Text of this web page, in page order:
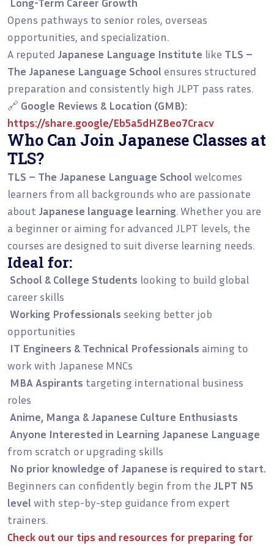
Opens pathways to senior roles, overseas
opportunities, and specialization.
A reputed Japanese Language Institute like TLS –
The Japanese Language School ensures structured
preparation and consistently high JLPT pass rates.
🔗 Google Reviews & Location (GMB):
https://share.google/Eb5a5dHZBeo7Cracv
Who Can Join Japanese Classes at
TLS?
TLS – The Japanese Language School welcomes
learners from all backgrounds who are passionate
about Japanese language learning. Whether you are
a beginner or aiming for advanced JLPT levels, the
courses are designed to suit diverse learning needs.
Ideal for:
School & College Students looking to build global
career skills
Working Professionals seeking better job
opportunities
IT Engineers & Technical Professionals aiming to
work with Japanese MNCs
MBA Aspirants targeting international business
roles
Anime, Manga & Japanese Culture Enthusiasts
Anyone Interested in Learning Japanese Language
from scratch or upgrading skills
No prior knowledge of Japanese is required to start.
Beginners can confidently begin from the JLPT N5
level with step-by-step guidance from expert
trainers.
Check out our tips and resources for preparing for